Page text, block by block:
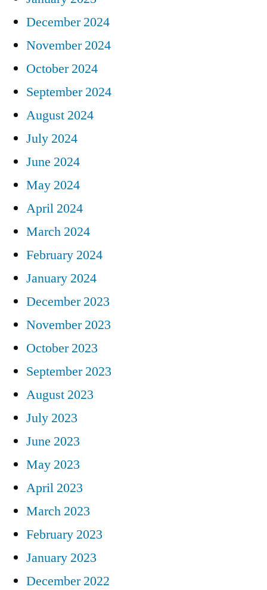
December 2024
November 2024
October 2024
September 2024
August 2024
July 2024
June 2024
May 2024
April 2024
March 2024
February 2024
January 2024
December 2023
November 2023
October 2023
September 2023
August 2023
July 2023
June 2023
May 2023
April 2023
March 2023
February 2023
January 2023
December 2022